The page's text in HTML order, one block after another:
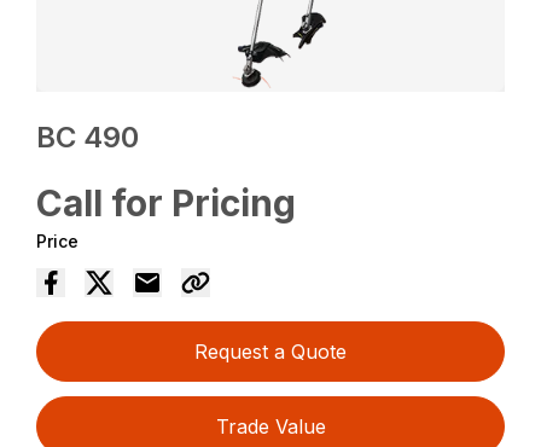
BC 490
Call for Pricing
Price
Request a Quote
Trade Value